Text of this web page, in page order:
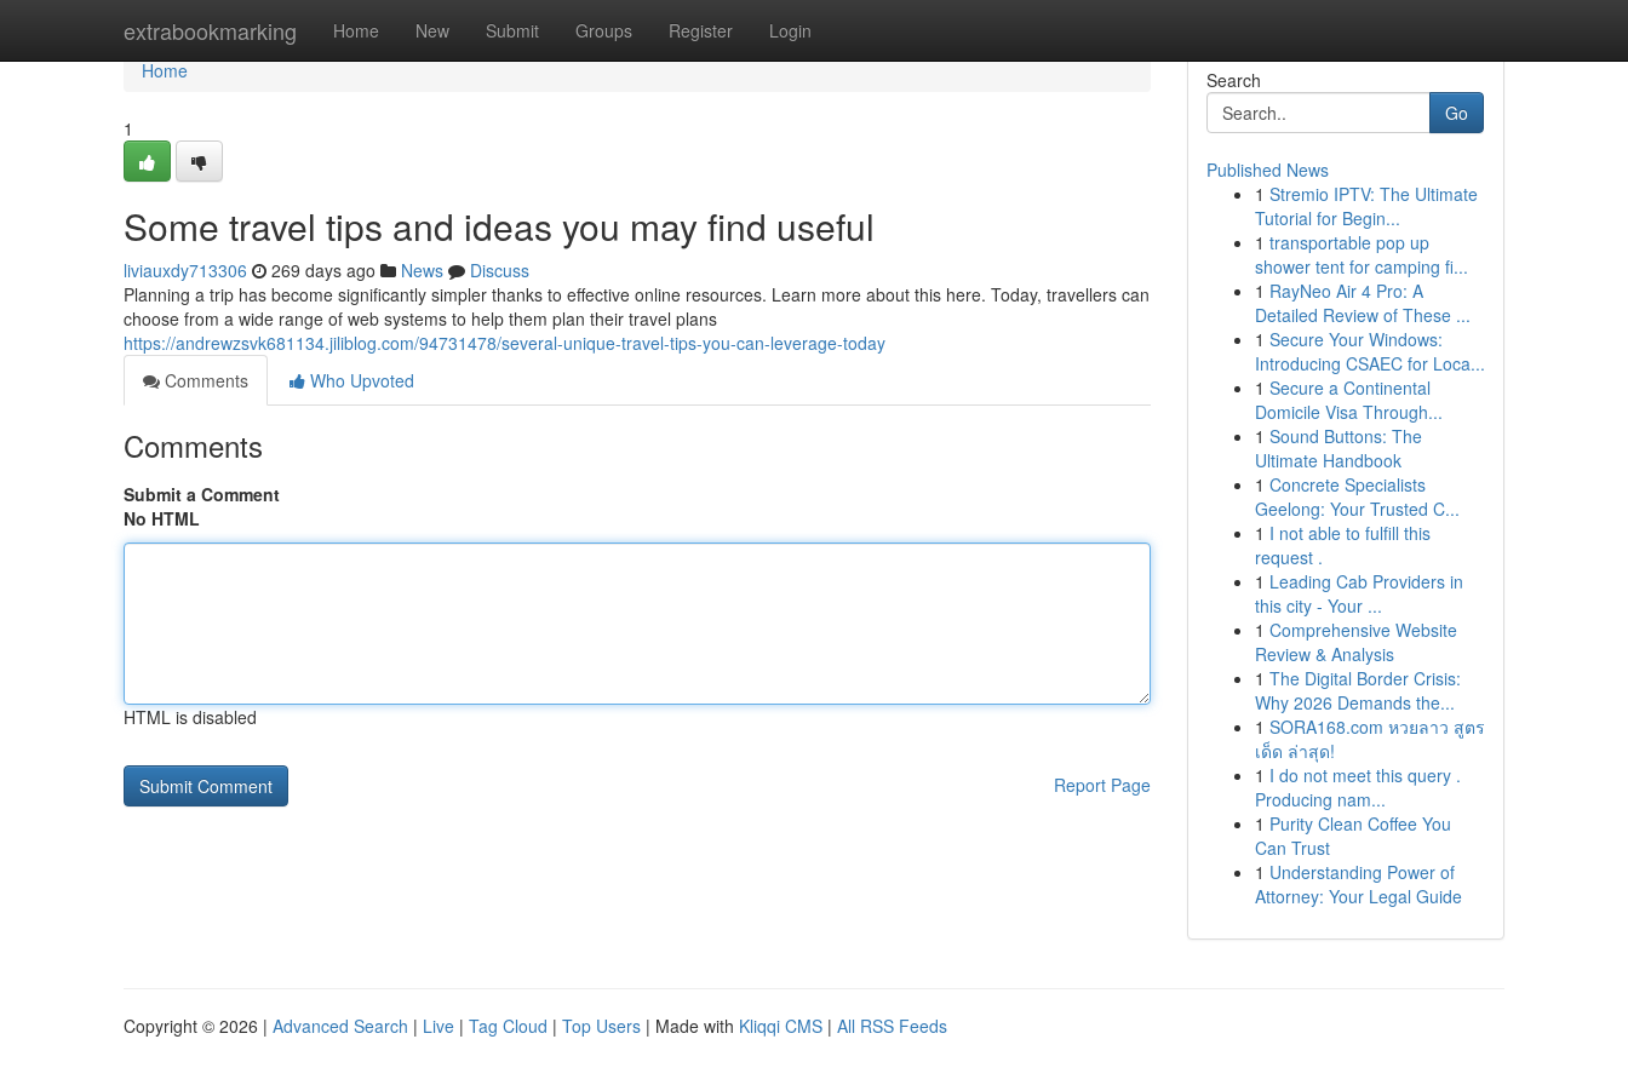
extrabookmarking Home New Submit Groups Register Login
Home
Home
1
Some travel tips and ideas you may find useful
liviauxdy713306 269 days ago News
Discuss
Planning a trip has become significantly simpler thanks to effective online resources. Learn more about this here. Today, travellers can
choose from a wide range of web systems to help them plan their travel plans
https://andrewzsvk681134.jiliblog.com/94731478/several-unique-travel-tips-you-can-leverage-today
Comments
Who Upvoted
Comments
Submit a Comment
No HTML
HTML is disabled
Report Page
Search
Go
Published News
1 Stremio IPTV: The Ultimate
Tutorial for Begin...
1 transportable pop up
shower tent for camping fi...
1 RayNeo Air 4 Pro: A
Detailed Review of These ...
1 Secure Your Windows:
Introducing CSAEC for Loca...
1 Secure a Continental
Domicile Visa Through...
1 Sound Buttons: The
Ultimate Handbook
1 Concrete Specialists
Geelong: Your Trusted C...
1 I not able to fulfill this
request .
1 Leading Cab Providers in
this city - Your ...
1 Comprehensive Website
Review & Analysis
1 The Digital Border Crisis:
Why 2026 Demands the...
1 SORA168.com หวยลาว สูตร
เด็ด ล่าสุด!
1 I do not meet this query .
Producing nam...
1 Purity Clean Coffee You
Can Trust
1 Understanding Power of
Attorney: Your Legal Guide
Copyright © 2026 | Advanced Search | Live | Tag Cloud | Top Users | Made with Kliqqi CMS | All RSS Feeds